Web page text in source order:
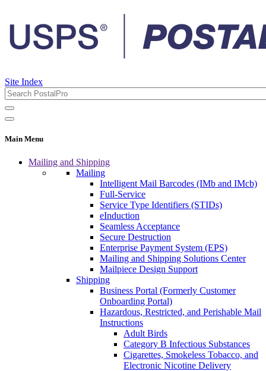
Site Index
Main Menu
Mailing and Shipping
Mailing
Intelligent Mail Barcodes (IMb and IMcb)
Full-Service
Service Type Identifiers (STIDs)
eInduction
Seamless Acceptance
Secure Destruction
Enterprise Payment System (EPS)
Mailing and Shipping Solutions Center
Mailpiece Design Support
Shipping
Business Portal (Formerly Customer
Onboarding Portal)
Hazardous, Restricted, and Perishable Mail
Instructions
Adult Birds
Category B Infectious Substances
Cigarettes, Smokeless Tobacco, and
Electronic Nicotine Delivery